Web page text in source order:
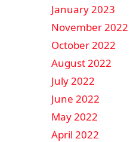
January 2023
November 2022
October 2022
August 2022
July 2022
June 2022
May 2022
April 2022